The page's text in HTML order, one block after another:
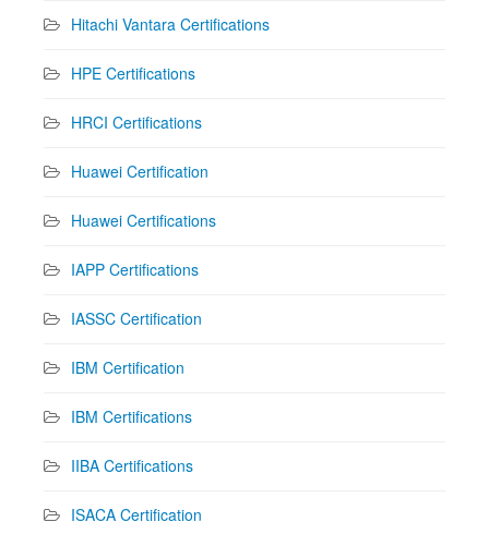
Hitachi Vantara Certifications
HPE Certifications
HRCI Certifications
Huawei Certification
Huawei Certifications
IAPP Certifications
IASSC Certification
IBM Certification
IBM Certifications
IIBA Certifications
ISACA Certification